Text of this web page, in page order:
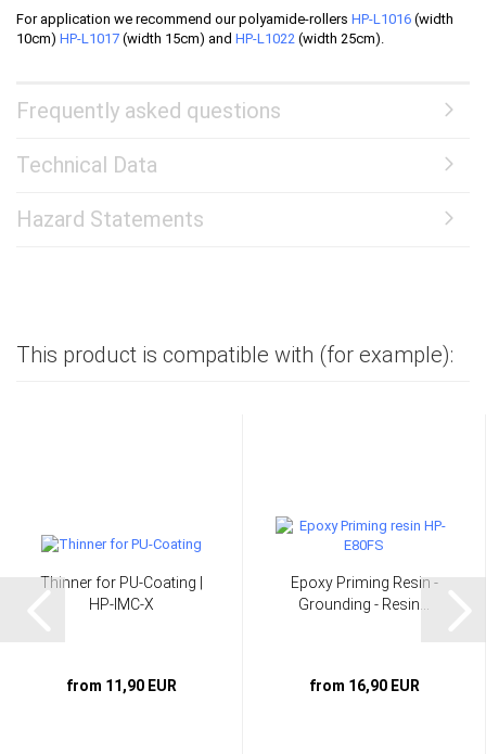
For application we recommend our polyamide-rollers HP-L1016 (width
10cm) HP-L1017 (width 15cm) and HP-L1022 (width 25cm).
Frequently asked questions
Technical Data
Hazard Statements
This product is compatible with (for example):
Thinner for PU-Coating |
HP-IMC-X
from 11,90 EUR
Epoxy Priming Resin -
Grounding - Resin...
from 16,90 EUR